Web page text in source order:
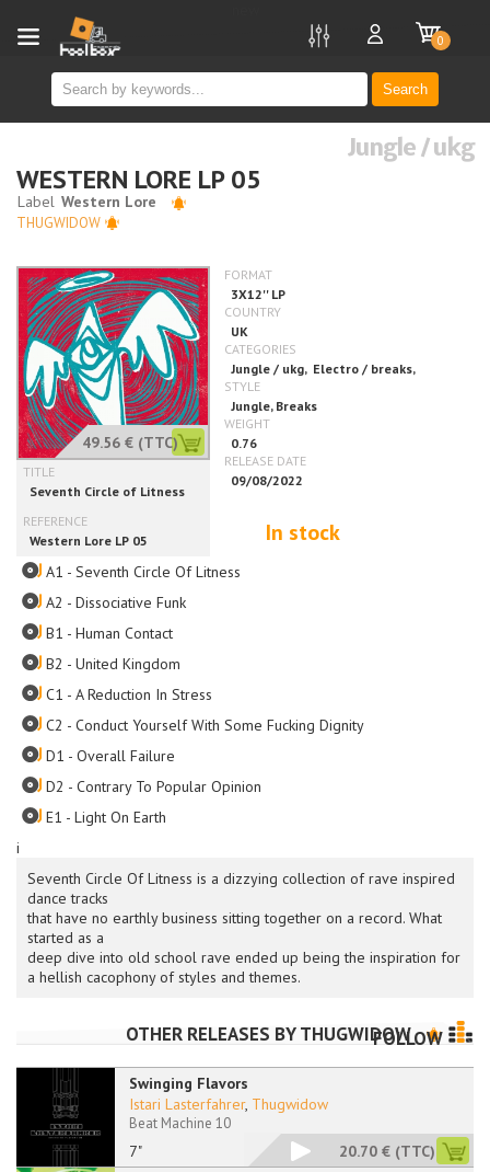
Search
0
i
Jungle / ukg
WESTERN LORE LP 05
THUGWIDOW
49.56 € (TTC)
In stock
Seventh Circle Of Litness is a dizzying collection of rave inspired
dance tracks
that have no earthly business sitting together on a record. What
started as a
deep dive into old school rave ended up being the inspiration for
a hellish cacophony of styles and themes.
A1 - Seventh Circle Of Litness
A2 - Dissociative Funk
B1 - Human Contact
B2 - United Kingdom
C1 - A Reduction In Stress
C2 - Conduct Yourself With Some Fucking Dignity
D1 - Overall Failure
D2 - Contrary To Popular Opinion
E1 - Light On Earth
OTHER RELEASES BYTHUGWIDOW
FOLLOW
Swinging Flavors
7"
Istari Lasterfahrer, Thugwidow
Beat Machine 10
20.70 € (TTC)